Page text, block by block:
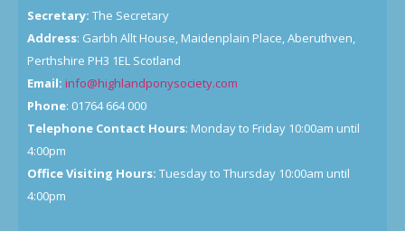
Secretary: The Secretary
Address: Garbh Allt House, Maidenplain Place, Aberuthven,
Perthshire PH3 1EL Scotland
Email: info@highlandponysociety.com
Phone: 01764 664 000
Telephone Contact Hours: Monday to Friday 10:00am until
4:00pm
Office Visiting Hours: Tuesday to Thursday 10:00am until
4:00pm